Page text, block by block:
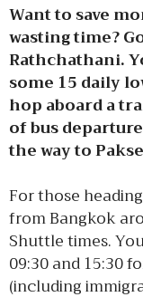
Want to save
wasting time?
Rathchathani.
some 15 daily
hop aboard a
of bus
the way to
For those
from Bangkok
Shuttle times.
09:30 and 15:30
(including